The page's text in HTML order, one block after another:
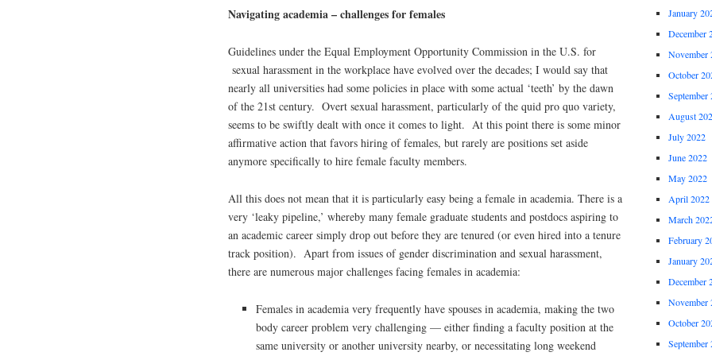
Navigating academia – challenges for females
Guidelines under the Equal Employment Opportunity Commission in the U.S. for
sexual harassment in the workplace have evolved over the decades; I would say that
nearly all universities had some policies in place with some actual ‘teeth’ by the dawn
of the 21st century. Overt sexual harassment, particularly of the quid pro quo variety,
seems to be swiftly dealt with once it comes to light. At this point there is some minor
affirmative action that favors hiring of females, but rarely are positions set aside
anymore specifically to hire female faculty members.
All this does not mean that it is particularly easy being a female in academia. There is a
very ‘leaky pipeline,’ whereby many female graduate students and postdocs aspiring to
an academic career simply drop out before they are tenured (or even hired into a tenure
track position). Apart from issues of gender discrimination and sexual harassment,
there are numerous major challenges facing females in academia:
Females in academia very frequently have spouses in academia, making the two
body career problem very challenging — either finding a faculty position at the
same university or another university nearby, or necessitating long weekend
January
December
November
October
September
August
July 2022
June 2022
May 2022
April 2022
March
February
January
December
November
October
September